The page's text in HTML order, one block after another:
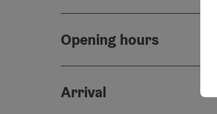
Opening hours
Arrival